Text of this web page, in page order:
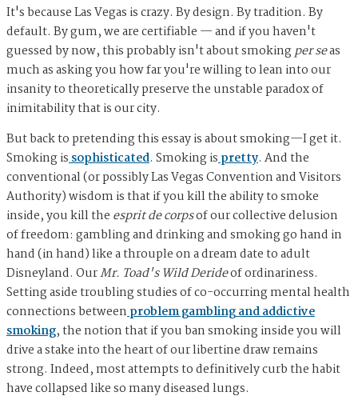
It's because Las Vegas is crazy. By design. By tradition. By
default. By gum, we are certifiable — and if you haven't
guessed by now, this probably isn't about smokingper seas
much as asking you how far you're willing to lean into our
insanity to theoretically preserve the unstable paradox of
inimitability that is our city.
But back to pretending this essay is about smoking—I get it.
Smoking issophisticated. Smoking ispretty. And the
conventional (or possibly Las Vegas Convention and Visitors
Authority) wisdom is that if you kill the ability to smoke
inside, you kill the esprit de corpsof our collective delusion
of freedom: gambling and drinking and smoking go hand in
hand (in hand) like a throuple on a dream date to adult
Disneyland. OurMr. Toad's Wild Derideof ordinariness.
Setting aside troubling studies of co-occurring mental health
connections betweenproblem gambling and addictive
smoking, the notion that if you ban smoking inside you will
drive a stake into the heart of our libertine draw remains
strong. Indeed, most attempts to definitively curb the habit
have collapsed like so many diseased lungs.